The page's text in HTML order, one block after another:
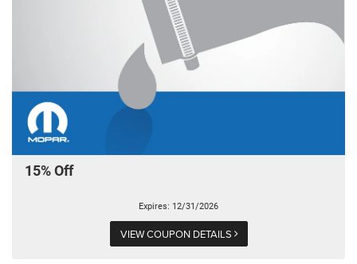
15% Off
Expires: 12/31/2026
VIEW COUPON DETAILS